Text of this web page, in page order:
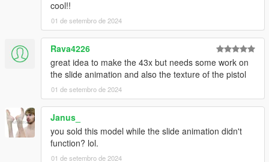
cool!!
01 de setembro de 2024
Rava4226
great idea to make the 43x but needs some work on
the slide animation and also the texture of the pistol
01 de setembro de 2024
Janus_
you sold this model while the slide animation didn't
function? lol.
01 de setembro de 2024